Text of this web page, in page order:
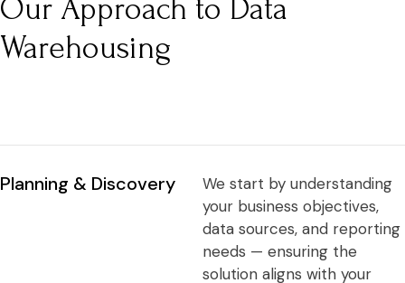
Our Approach to Data
Warehousing
Planning & Discovery
We start by understanding
your business objectives,
data sources, and reporting
needs — ensuring the
solution aligns with your